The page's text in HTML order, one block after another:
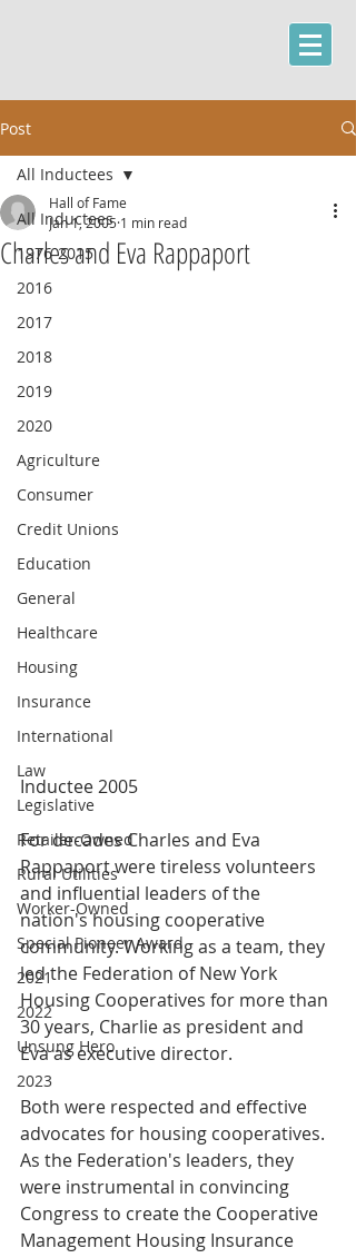
Post
All Inductees
1976-2015
2016
2017
2018
2019
2020
Agriculture
Consumer
Credit Unions
Education
General
Healthcare
Housing
Insurance
International
Law
Legislative
Retailer-Owned
Rural Utilities
Worker-Owned
Special Pioneer Award
2021
2022
Unsung Hero
2023
All Inductees
Charles and Eva Rappaport
Hall of Fame
Jan 1, 2005 1 min read
Inductee 2005
For decades Charles and Eva
Rappaport were tireless volunteers
and influential leaders of the
nation's housing cooperative
community. Working as a team, they
led the Federation of New York
Housing Cooperatives for more than
30 years, Charlie as president and
Eva as executive director.
Both were respected and effective
advocates for housing cooperatives.
As the Federation's leaders, they
were instrumental in convincing
Congress to create the Cooperative
Management Housing Insurance